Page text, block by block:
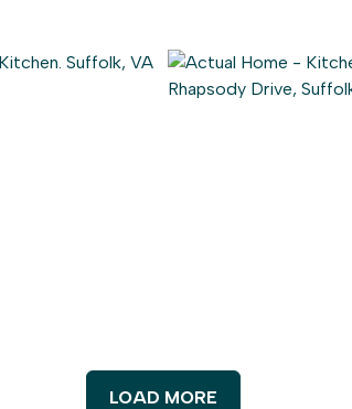
LOAD MORE